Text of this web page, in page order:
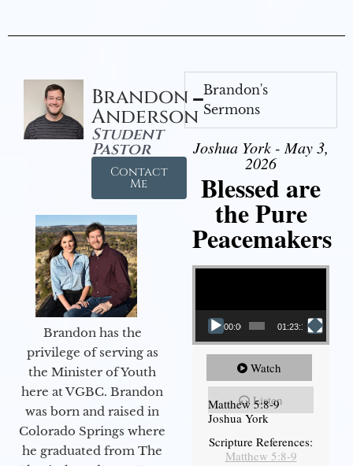
Brandon
Anderson
Student
Pastor
Contact
Me
Brandon has the
privilege of serving as
the Minister of Youth
here at VGBC. Brandon
was born and raised in
Colorado Springs where
he graduated from The
Brandon's
Sermons
Joshua York - May 3,
2026
Blessed are
the Pure
Peacemakers
Video Player
00:00 01:23:12
Watch
Listen
Matthew 5:8-9
Joshua York
Scripture References:
Matthew 5:8-9